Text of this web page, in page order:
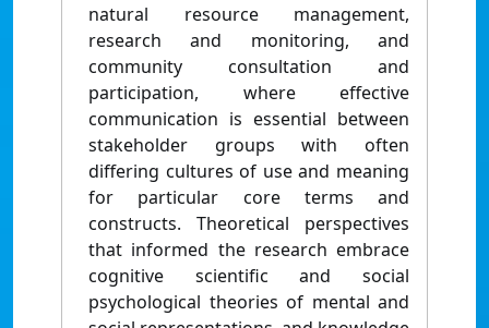
natural resource management,
research and monitoring, and
community consultation and
participation, where effective
communication is essential between
stakeholder groups with often
differing cultures of use and meaning
for particular core terms and
constructs. Theoretical perspectives
that informed the research embrace
cognitive scientific and social
psychological theories of mental and